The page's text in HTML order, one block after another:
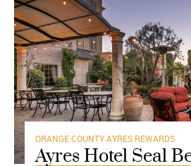
ORANGE COUNTYAYRES REWARDS
Ayres Hotel Seal